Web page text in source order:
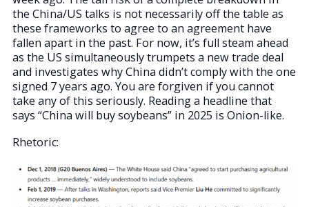
the China/US talks is not necessarily off the table as
these frameworks to agree to an agreement have
fallen apart in the past. For now, it’s full steam ahead
as the US simultaneously trumpets a new trade deal
and investigates why China didn’t comply with the one
signed 7 years ago. You are forgiven if you cannot
take any of this seriously. Reading a headline that
says “China will buy soybeans” in 2025 is Onion-like.
Rhetoric: